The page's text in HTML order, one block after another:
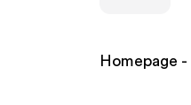
Homepage